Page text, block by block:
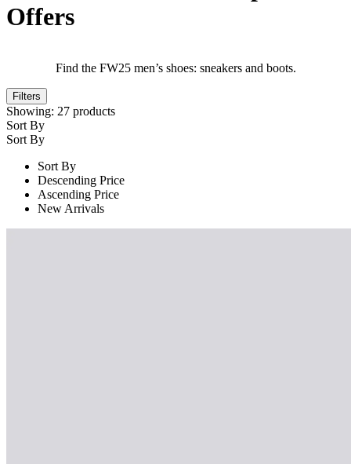
Offers
Find the FW25 men’s shoes: sneakers and boots.
Filters
Showing: 27 products
Sort By
Sort By
Sort By
Descending Price
Ascending Price
New Arrivals